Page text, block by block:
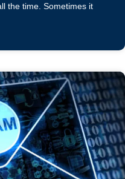
the time. Sometimes it